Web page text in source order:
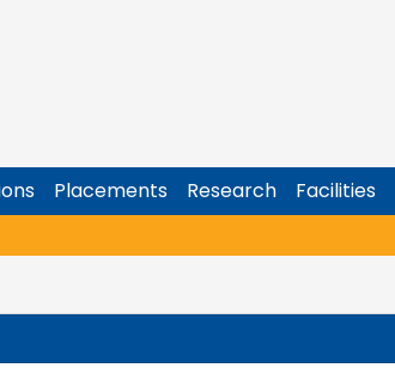
Placements Research Facilities